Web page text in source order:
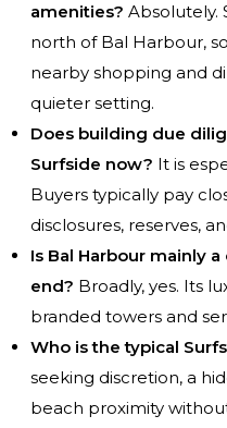
amenities? Absolutely.
north of Bal Harbour,
nearby shopping and
quieter setting.
Does building due
Surfside now? It is
Buyers typically pay
disclosures, reserves,
Is Bal Harbour mainly
end? Broadly, yes. Its
branded towers and
Who is the typical
seeking discretion, a
beach proximity